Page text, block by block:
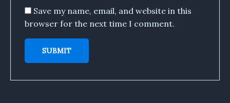
Save my name, email, and website in this
browser for the next time I comment.